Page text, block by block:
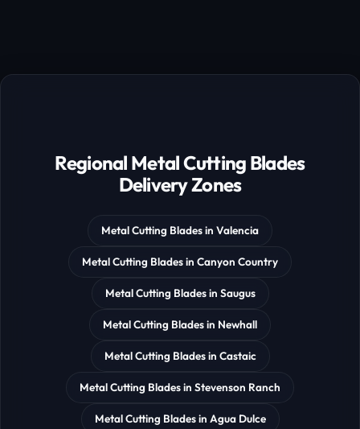
Regional Metal Cutting Blades
Delivery Zones
Metal Cutting Blades in Valencia
Metal Cutting Blades in Canyon Country
Metal Cutting Blades in Saugus
Metal Cutting Blades in Newhall
Metal Cutting Blades in Castaic
Metal Cutting Blades in Stevenson Ranch
Metal Cutting Blades in Agua Dulce